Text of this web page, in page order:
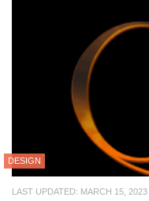
DESIGN
LAST UPDATED: MARCH 15, 2023